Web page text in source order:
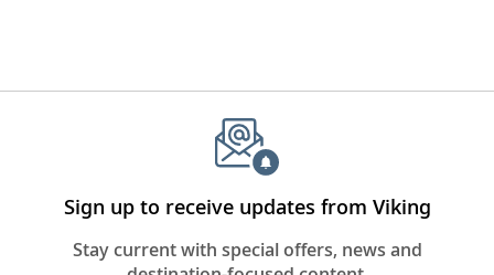
Sign up to receive updates from Viking
Stay current with special offers, news and